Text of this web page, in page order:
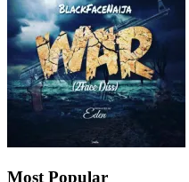
Most Popular